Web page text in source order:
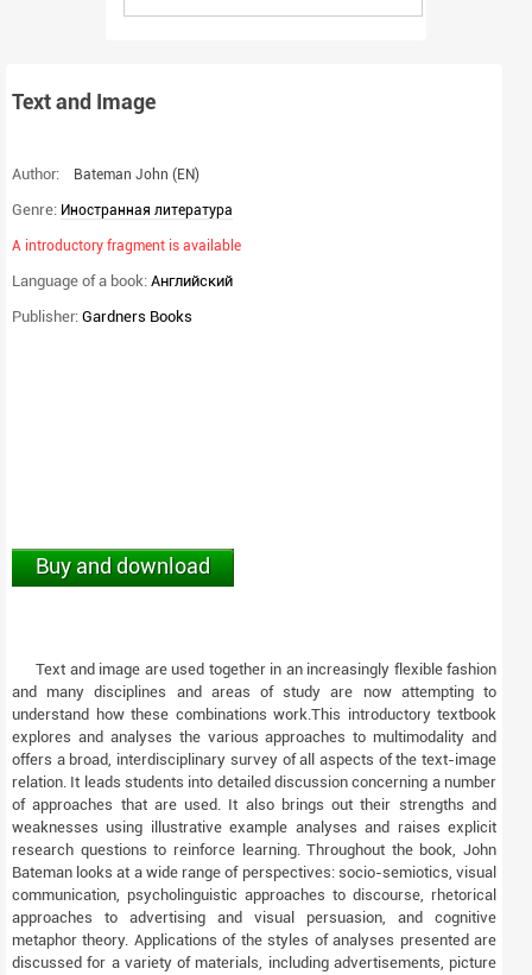
Text and Image
Author: Bateman John (EN)
Genre: Иностранная литература
A introductory fragment is available
Language of a book: Английский
Publisher: Gardners Books
Buy and download
Text and image are used together in an increasingly flexible fashion
and many disciplines and areas of study are now attempting to
understand how these combinations work.This introductory textbook
explores and analyses the various approaches to multimodality and
offers a broad, interdisciplinary survey of all aspects of the text-image
relation. It leads students into detailed discussion concerning a number
of approaches that are used. It also brings out their strengths and
weaknesses using illustrative example analyses and raises explicit
research questions to reinforce learning. Throughout the book, John
Bateman looks at a wide range of perspectives: socio-semiotics, visual
communication, psycholinguistic approaches to discourse, rhetorical
approaches to advertising and visual persuasion, and cognitive
metaphor theory. Applications of the styles of analyses presented are
discussed for a variety of materials, including advertisements, picture